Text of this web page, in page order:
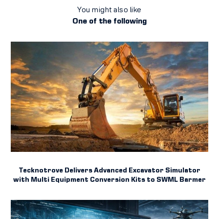
You might also like
One of the following
Tecknotrove Delivers Advanced Excavator Simulator
with Multi Equipment Conversion Kits to SWML Barmer